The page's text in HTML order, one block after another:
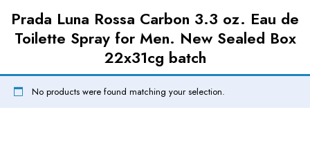
Prada Luna Rossa Carbon 3.3 oz. Eau de
Toilette Spray for Men. New Sealed Box
22x31cg batch
No products were found matching your selection.